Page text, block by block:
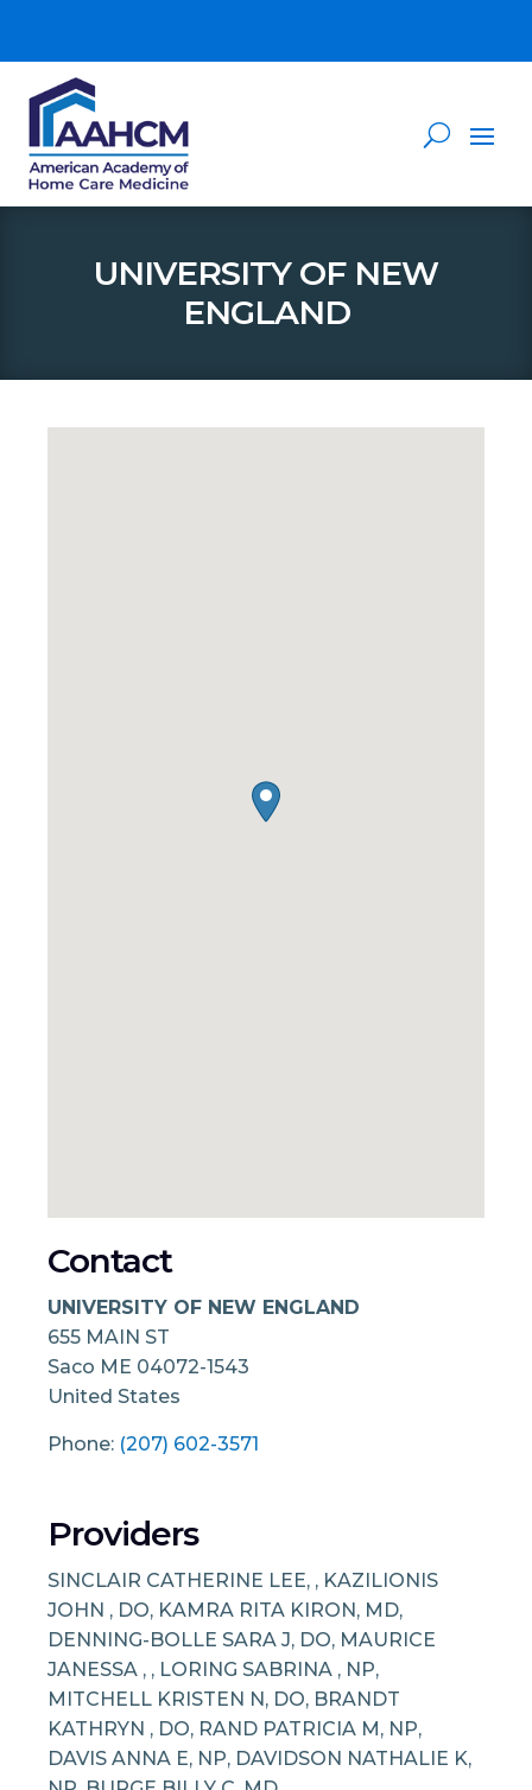
UNIVERSITY OF NEW
ENGLAND
Contact
UNIVERSITY OF NEW ENGLAND
655 MAIN ST
Saco ME 04072-1543
United States
Phone: (207) 602-3571
Providers
SINCLAIR CATHERINE LEE, , KAZILIONIS
JOHN , DO, KAMRA RITA KIRON, MD,
DENNING-BOLLE SARA J, DO, MAURICE
JANESSA , , LORING SABRINA , NP,
MITCHELL KRISTEN N, DO, BRANDT
KATHRYN , DO, RAND PATRICIA M, NP,
DAVIS ANNA E, NP, DAVIDSON NATHALIE K,